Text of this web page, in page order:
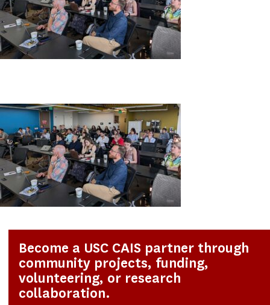
Become a USC CAIS partner through
community projects, funding,
volunteering, or research
collaboration.